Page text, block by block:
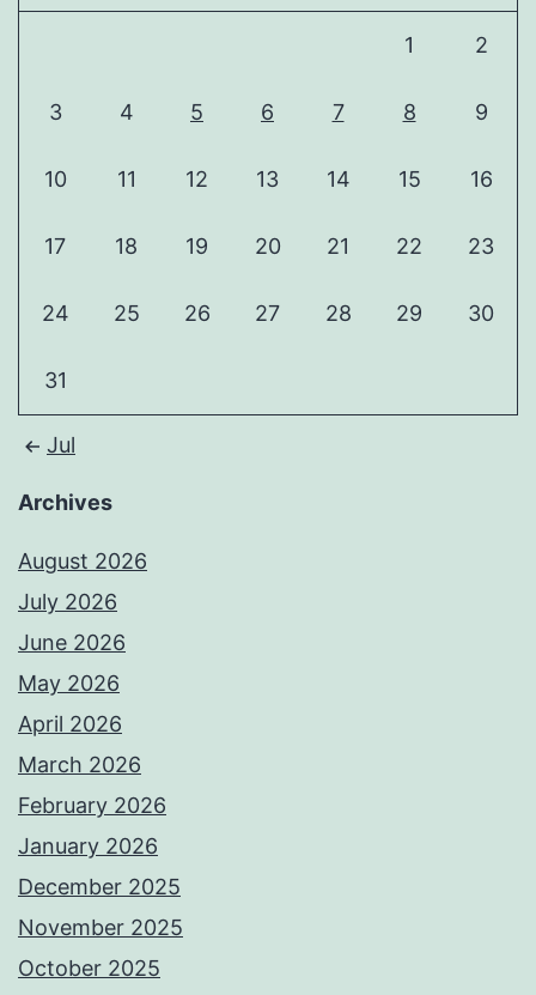
1 2
3 4 5 6 7 8 9
10 11 12 13 14 15 16
17 18 19 20 21 22 23
24 25 26 27 28 29 30
31
Jul
Archives
August 2026
July 2026
June 2026
May 2026
April 2026
March 2026
February 2026
January 2026
December 2025
November 2025
October 2025